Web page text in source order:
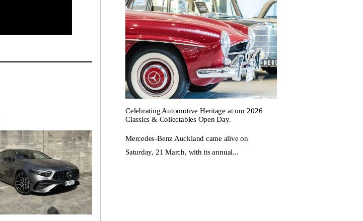
Celebrating Automotive Heritage at our 2026
Classics & Collectables Open Day.
Mercedes-Benz Auckland came alive on
Saturday, 21 March, with its annual...